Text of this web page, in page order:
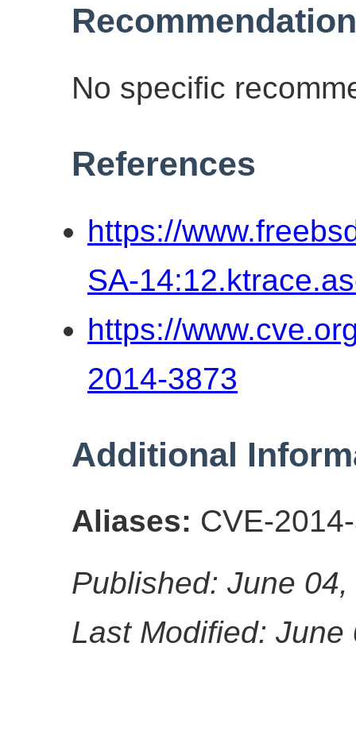
No specific
References
https://
SA-
https://
2014-3873
Additional
Aliases: CVE-
Published: June
Last Modified: June